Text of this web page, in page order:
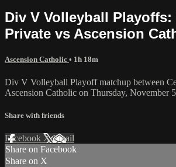
Div V Volleyball Playoffs:
Private vs Ascension
Ascension Catholic • 1h 18m
Div V Volleyball Playoff matchup between
Ascension Catholic on Thursday, November
Share with friends
Facebook XEmail
Share on Facebook
Share on X